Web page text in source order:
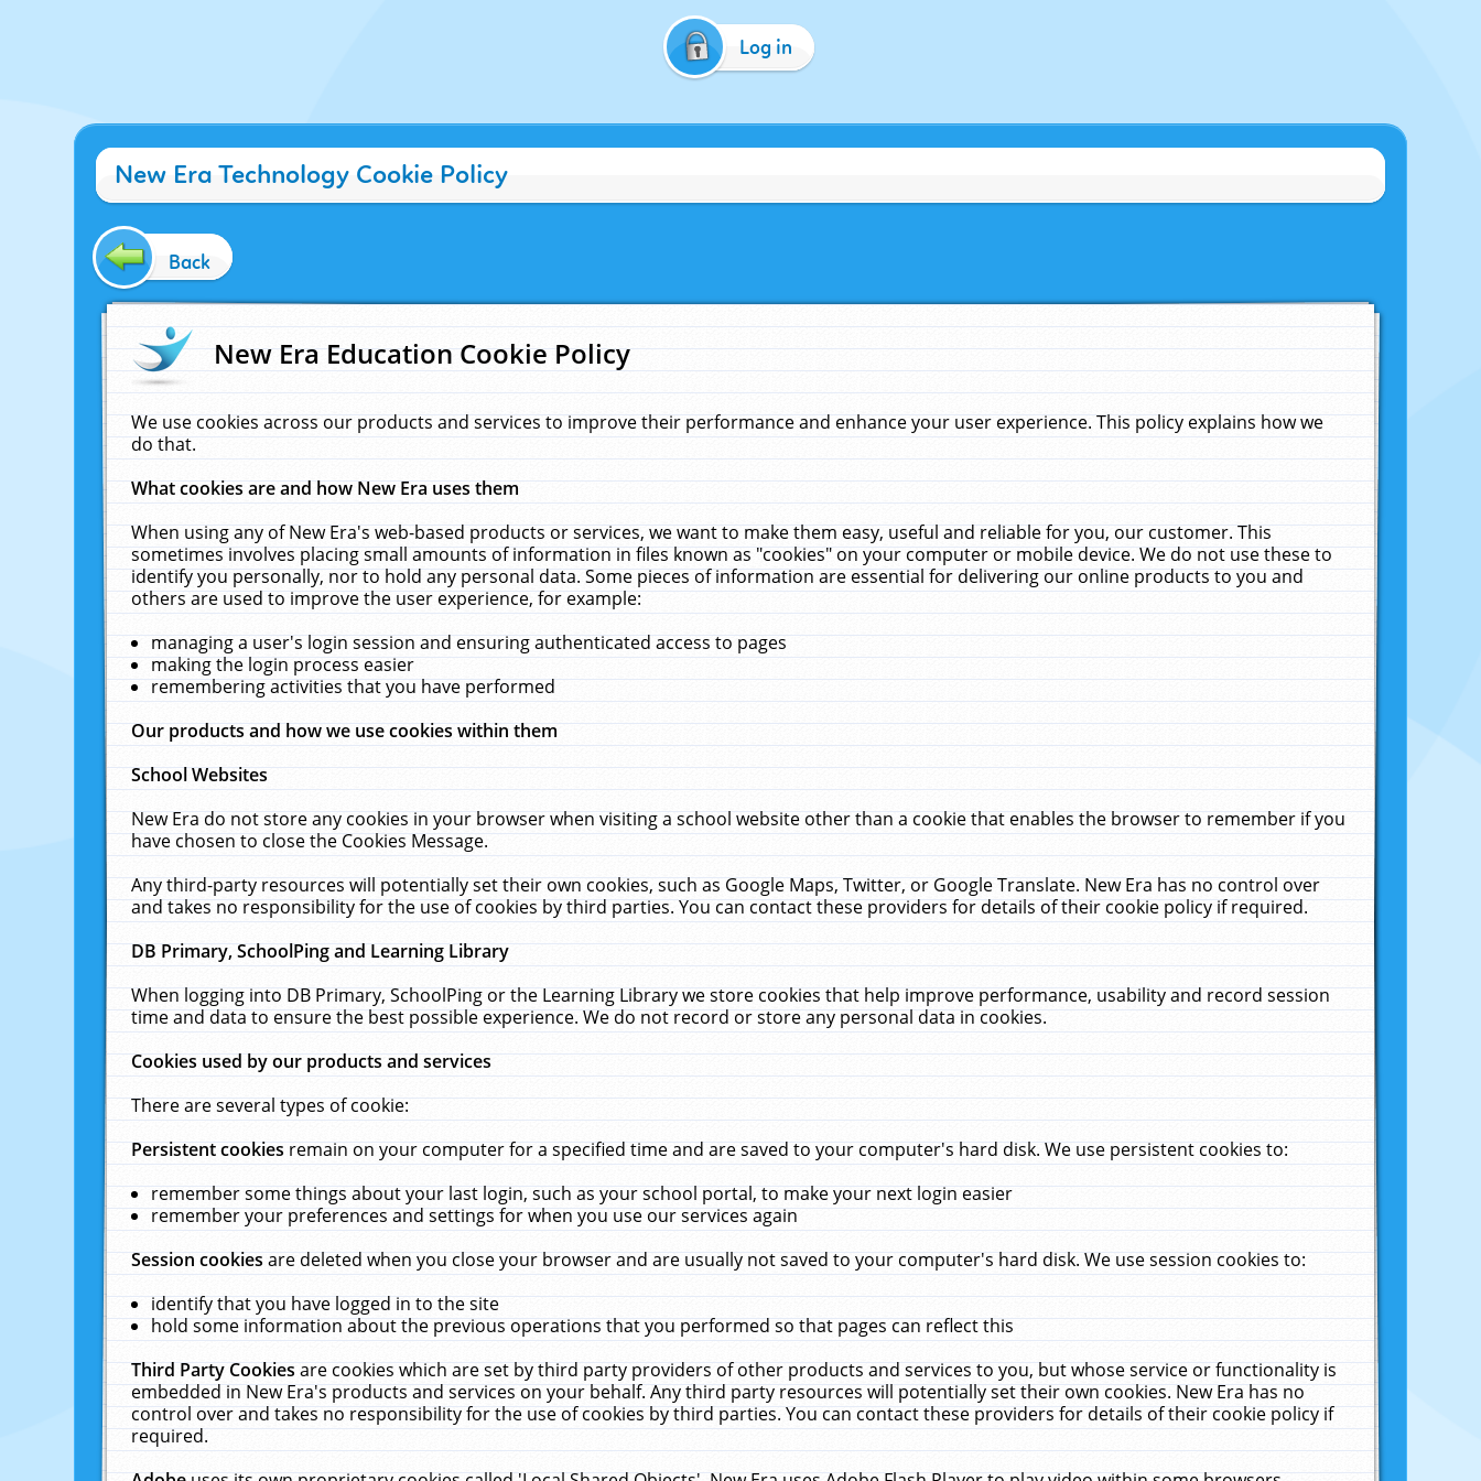
Log in
New Era Technology Cookie Policy
Back
New Era Education Cookie Policy
We use cookies across our products and services to improve their performance and enhance your user experience. This policy explains how we
do that.
What cookies are and how New Era uses them
When using any of New Era's web-based products or services, we want to make them easy, useful and reliable for you, our customer. This
sometimes involves placing small amounts of information in files known as "cookies" on your computer or mobile device. We do not use these to
identify you personally, nor to hold any personal data. Some pieces of information are essential for delivering our online products to you and
others are used to improve the user experience, for example:
managing a user's login session and ensuring authenticated access to pages
making the login process easier
remembering activities that you have performed
Our products and how we use cookies within them
School Websites
New Era do not store any cookies in your browser when visiting a school website other than a cookie that enables the browser to remember if you
have chosen to close the Cookies Message.
Any third-party resources will potentially set their own cookies, such as Google Maps, Twitter, or Google Translate. New Era has no control over
and takes no responsibility for the use of cookies by third parties. You can contact these providers for details of their cookie policy if required.
DB Primary, SchoolPing and Learning Library
When logging into DB Primary, SchoolPing or the Learning Library we store cookies that help improve performance, usability and record session
time and data to ensure the best possible experience. We do not record or store any personal data in cookies.
Cookies used by our products and services
There are several types of cookie:
Persistent cookiesremain on your computer for a specified time and are saved to your computer's hard disk. We use persistent cookies to:
remember some things about your last login, such as your school portal, to make your next login easier
remember your preferences and settings for when you use our services again
Session cookiesare deleted when you close your browser and are usually not saved to your computer's hard disk. We use session cookies to:
identify that you have logged in to the site
hold some information about the previous operations that you performed so that pages can reflect this
Third Party Cookiesare cookies which are set by third party providers of other products and services to you, but whose service or functionality is
embedded in New Era's products and services on your behalf. Any third party resources will potentially set their own cookies. New Era has no
control over and takes no responsibility for the use of cookies by third parties. You can contact these providers for details of their cookie policy if
required.